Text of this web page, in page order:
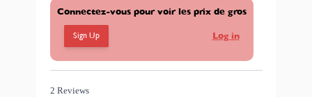
Connectez-vous pour voir les prix de gros
Sign Up Log in
2 Reviews